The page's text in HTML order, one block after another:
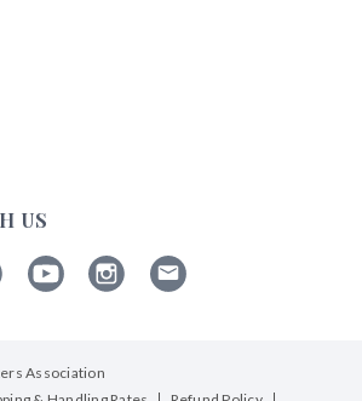
US
YouTubeInstagram
Association